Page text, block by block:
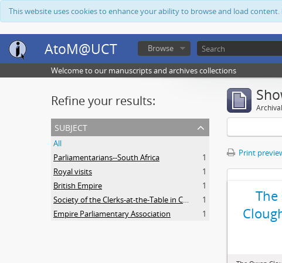
This website uses cookies to enhance your ability to browse and load
AtoM@UCT Browse
Welcome to our manuscripts and archives collections
Refine your results:
subject
All
Parliamentarians--South Africa
1
Royal visits
1
British Empire
1
Society of the Clerks-at-the-Table in Commonwealth Parliaments
1
Empire Parliamentary Association
1
Print
The